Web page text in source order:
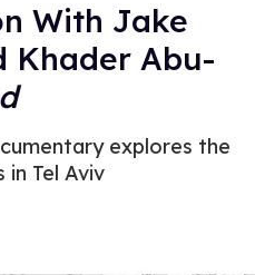
With Jake
Khader Abu-
explores the
in Tel Aviv